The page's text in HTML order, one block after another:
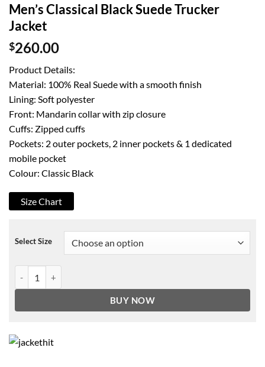
Men’s Classical Black Suede Trucker
Jacket
$260.00
Product Details:
Material: 100% Real Suede with a smooth finish
Lining: Soft polyester
Front: Mandarin collar with zip closure
Cuffs: Zipped cuffs
Pockets: 2 outer pockets, 2 inner pockets & 1 dedicated
mobile pocket
Colour: Classic Black
Size Chart
Select Size
BUY NOW